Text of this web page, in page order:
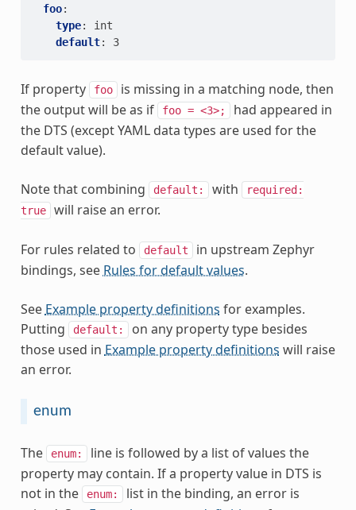
foo:
type:
int
default: 3
If property foo
is missing in a matching node, then
the output will be as if
foo = <3>;
had appeared in
the DTS (except YAML data types are used for the
default value).
Note that combining default: with
required:
true
will raise an error.
For rules related to default
in upstream Zephyr
bindings, see Rules for default values.
See Example property definitions for examples.
Putting
default:
on any property type besides
those used in Example property definitions will raise
an error.
enum
The enum:
line is followed by a list of values the
property may contain. If a property value in DTS is
not in the
enum:
list in the binding, an error is